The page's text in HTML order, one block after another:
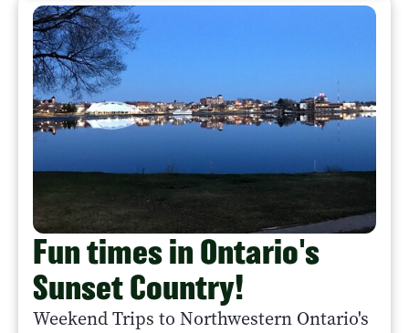
Fun times in Ontario's
Sunset Country!
Weekend Trips to Northwestern Ontario's